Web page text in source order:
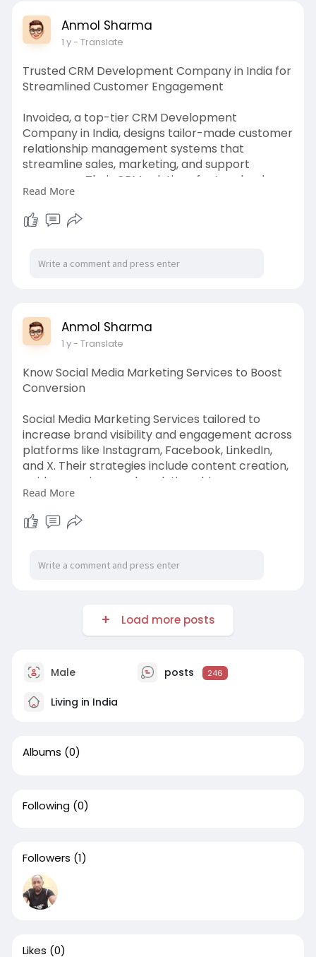
Anmol Sharma
1 y- Translate
Trusted CRM Development Company in India for
Streamlined Customer Engagement
Invoidea, a top-tier CRM Development
Company in India, designs tailor-made customer
relationship management systems that
streamline sales, marketing, and support
processes. Their CRM solutions feature lead
tracking, analytics, automation, and integrations
to improve customer engagement. They
empower businesses to manage interactions
multiple channels.
Read More
Anmol Sharma
1 y- Translate
Know Social Media Marketing Services to Boost
Conversion
Social Media Marketing Services tailored to
increase brand visibility and engagement across
platforms like Instagram, Facebook, LinkedIn,
and X. Their strategies include content creation,
paid campaigns, and analytics-driven
optimization. By combining creativity with data,
they help businesses build communities, drive
website traffic, and boost conversions through
https://invoidea.bcz.com/2025/....04/08/the-
Read More
Load more posts
Male posts 246
Living in India
Albums (0)
Following (0)
Followers (1)
Likes (0)